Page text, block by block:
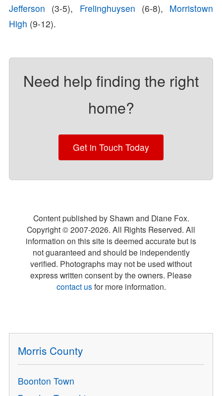
Jefferson (3-5), Frelinghuysen (6-8), Morristown
High (9-12).
Need help finding the right
home?
Get in Touch Today
Content published by Shawn and Diane Fox.
Copyright © 2007-2026. All Rights Reserved. All
information on this site is deemed accurate but is
not guaranteed and should be independently
verified. Photographs may not be used without
express written consent by the owners. Please
contact usfor more information.
Morris County
Boonton Town